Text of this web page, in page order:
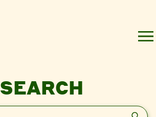
SEARCH